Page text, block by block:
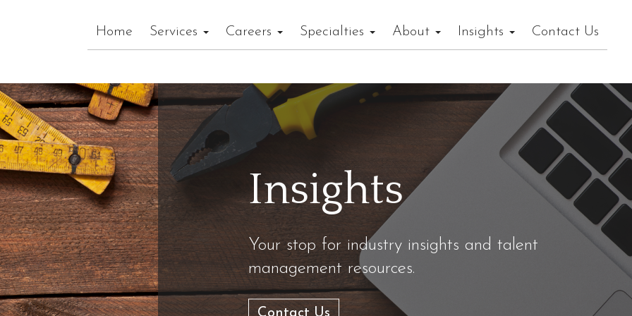
Home Services Careers Specialties About Insights Contact Us
Insights
Your stop for industry insights and talent
management resources.
Contact Us